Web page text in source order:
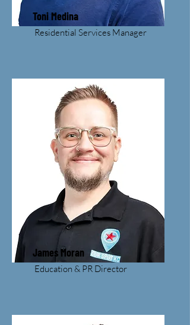
Toni Medina
Residential Services Manager
James Moran
Education & PR Director